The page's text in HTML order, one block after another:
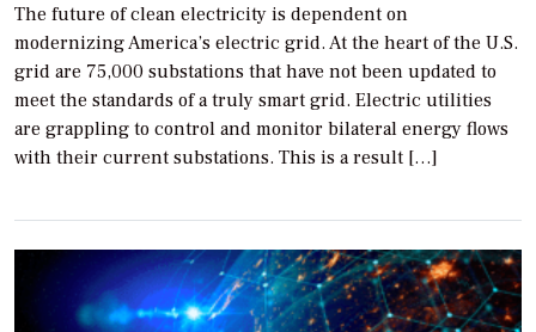
The future of clean electricity is dependent on
modernizing America’s electric grid. At the heart of the U.S.
grid are 75,000 substations that have not been updated to
meet the standards of a truly smart grid. Electric utilities
are grappling to control and monitor bilateral energy flows
with their current substations. This is a result […]